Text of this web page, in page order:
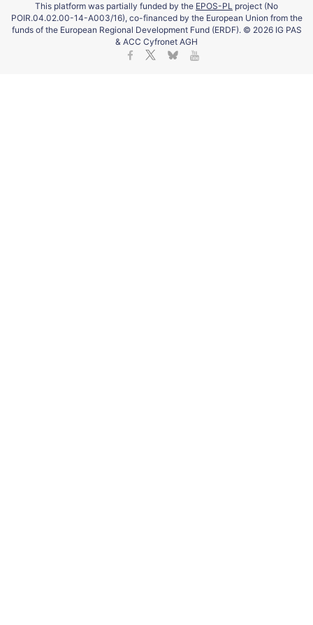
This platform was partially funded by the EPOS-PL project (No
POIR.04.02.00-14-A003/16), co-financed by the European Union from the
funds of the European Regional Development Fund (ERDF). © 2026 IG PAS
& ACC Cyfronet AGH